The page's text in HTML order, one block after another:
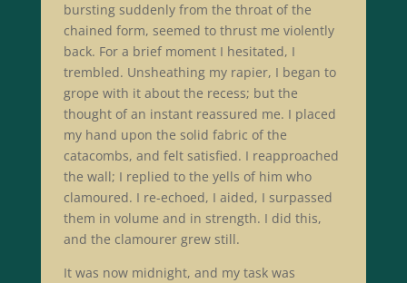
bursting suddenly from the throat of the
chained form, seemed to thrust me violently
back. For a brief moment I hesitated, I
trembled. Unsheathing my rapier, I began to
grope with it about the recess; but the
thought of an instant reassured me. I placed
my hand upon the solid fabric of the
catacombs, and felt satisfied. I reapproached
the wall; I replied to the yells of him who
clamoured. I re-echoed, I aided, I surpassed
them in volume and in strength. I did this,
and the clamourer grew still.
It was now midnight, and my task was